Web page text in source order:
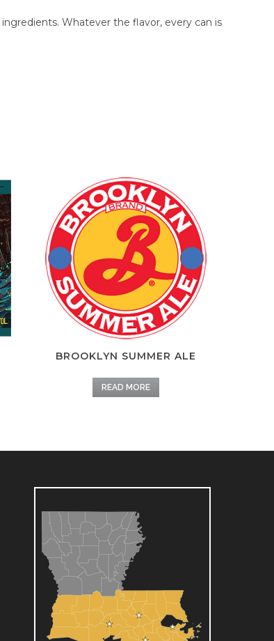
Whatever the flavor, every can is
BROOKLYN SUMMER ALE
READ MORE